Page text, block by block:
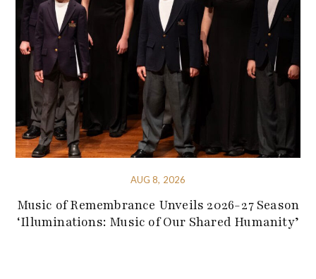
AUG 8, 2026
Music of Remembrance Unveils 2026-27 Season
‘Illuminations: Music of Our Shared Humanity’